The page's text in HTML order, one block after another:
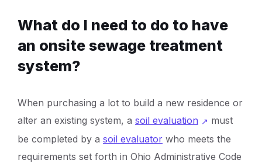
What do I need to do to have
an onsite sewage treatment
system?
When purchasing a lot to build a new residence or
alter an existing system, a soil evaluation
must
be completed by a soil evaluator who meets the
requirements set forth in Ohio Administrative Code